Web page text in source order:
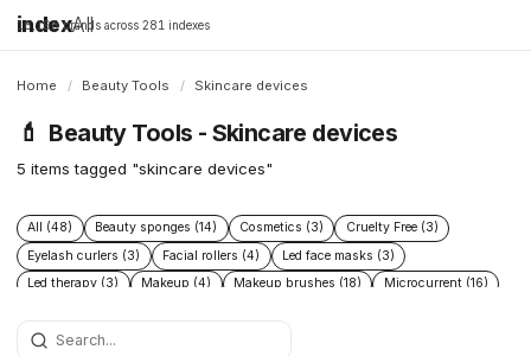
indexAll
16,198 brands across 281 indexes
Home / Beauty Tools / Skincare devices
💄 Beauty Tools - Skincare devices
5 items tagged "skincare devices"
All (48) Beauty sponges (14) Cosmetics (3)
Cruelty Free (3)
Eyelash curlers (3)
Facial rollers (4)
Led face masks (3)
Led therapy (3)
Makeup (4) Makeup brushes (18)
Microcurrent (16)